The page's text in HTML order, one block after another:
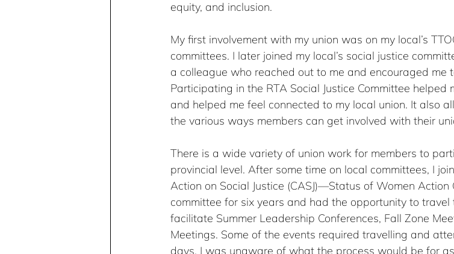
equity, and inclusion.
My first involvement with my union was on my local’s
committees. I later joined my local’s social justice
a colleague who reached out to me and encouraged me
Participating in the RTA Social Justice Committee
and helped me feel connected to my local union. It also
the various ways members can get involved with their
There is a wide variety of union work for members to
provincial level. After some time on local committees, I
Action on Social Justice (CASJ)—Status of Women Action
committee for six years and had the opportunity to
facilitate Summer Leadership Conferences, Fall Zone
Meetings. Some of the events required travelling and
days. I was unaware of what the process would be for